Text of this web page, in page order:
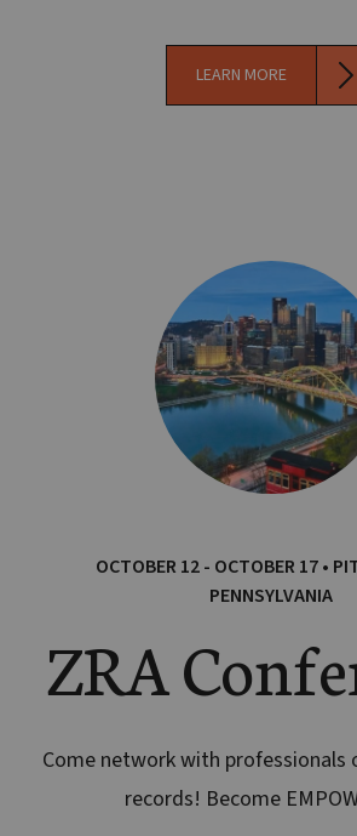
LEARN MORE
OCTOBER 12 - OCTOBER 17 •
PENNSYLVANIA
ZRA
Come network with professionals
records! Become